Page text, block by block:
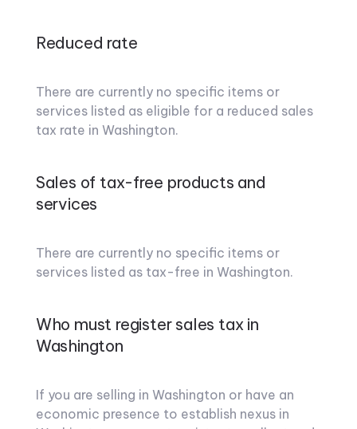
Reduced rate
There are currently no specific items or
services listed as eligible for a reduced sales
tax rate in Washington.
Sales of tax-free products and
services
There are currently no specific items or
services listed as tax-free in Washington.
Who must register sales tax in
Washington
If you are selling in Washington or have an
economic presence to establish nexus in